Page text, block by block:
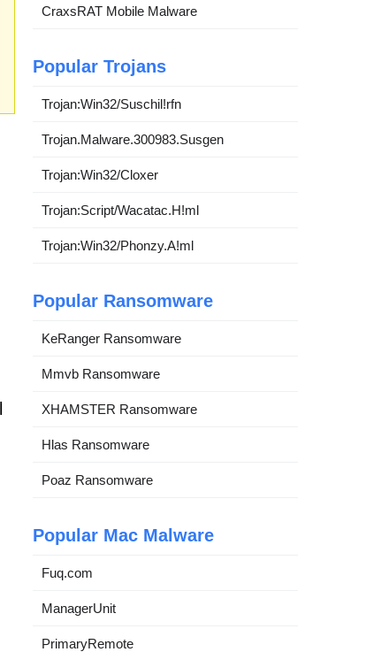
CraxsRAT Mobile Malware
Popular Trojans
Trojan:Win32/Suschil!rfn
Trojan.Malware.300983.Susgen
Trojan:Win32/Cloxer
Trojan:Script/Wacatac.H!ml
Trojan:Win32/Phonzy.A!ml
Popular Ransomware
KeRanger Ransomware
Mmvb Ransomware
XHAMSTER Ransomware
Hlas Ransomware
Poaz Ransomware
Popular Mac Malware
Fuq.com
ManagerUnit
PrimaryRemote